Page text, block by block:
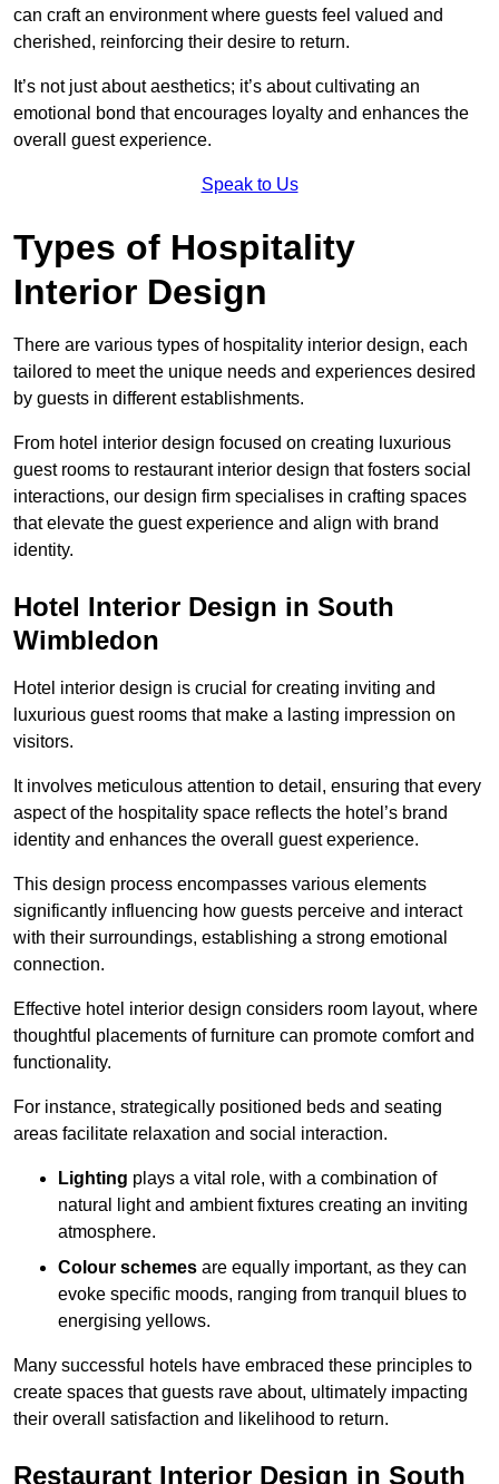
can craft an environment where guests feel valued and
cherished, reinforcing their desire to return.
It’s not just about aesthetics; it’s about cultivating an
emotional bond that encourages loyalty and enhances the
overall guest experience.
Speak to Us
Types of Hospitality
Interior Design
There are various types of hospitality interior design, each
tailored to meet the unique needs and experiences desired
by guests in different establishments.
From hotel interior design focused on creating luxurious
guest rooms to restaurant interior design that fosters social
interactions, our design firm specialises in crafting spaces
that elevate the guest experience and align with brand
identity.
Hotel Interior Design in South
Wimbledon
Hotel interior design is crucial for creating inviting and
luxurious guest rooms that make a lasting impression on
visitors.
It involves meticulous attention to detail, ensuring that every
aspect of the hospitality space reflects the hotel’s brand
identity and enhances the overall guest experience.
This design process encompasses various elements
significantly influencing how guests perceive and interact
with their surroundings, establishing a strong emotional
connection.
Effective hotel interior design considers room layout, where
thoughtful placements of furniture can promote comfort and
functionality.
For instance, strategically positioned beds and seating
areas facilitate relaxation and social interaction.
Lighting plays a vital role, with a combination of
natural light and ambient fixtures creating an inviting
atmosphere.
Colour schemes are equally important, as they can
evoke specific moods, ranging from tranquil blues to
energising yellows.
Many successful hotels have embraced these principles to
create spaces that guests rave about, ultimately impacting
their overall satisfaction and likelihood to return.
Restaurant Interior Design in South